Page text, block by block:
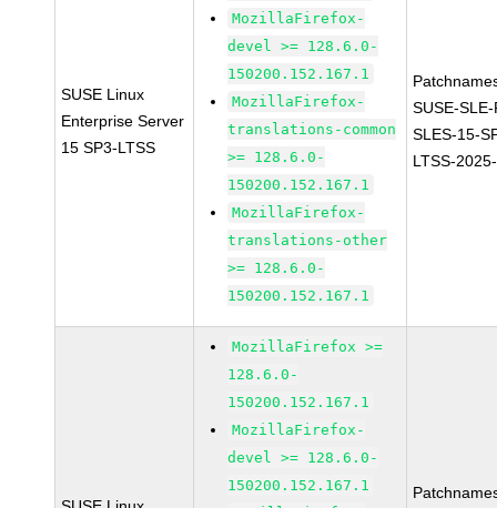
SUSE Linux
Enterprise Server
15 SP3-LTSS
MozillaFirefox-
devel >= 128.6.0-
150200.152.167.1
MozillaFirefox-
translations-common
>= 128.6.0-
150200.152.167.1
MozillaFirefox-
translations-other
>= 128.6.0-
150200.152.167.1
SUSE-
SLES-15-
LTSS-
MozillaFirefox >=
128.6.0-
150200.152.167.1
MozillaFirefox-
devel >= 128.6.0-
150200.152.167.1